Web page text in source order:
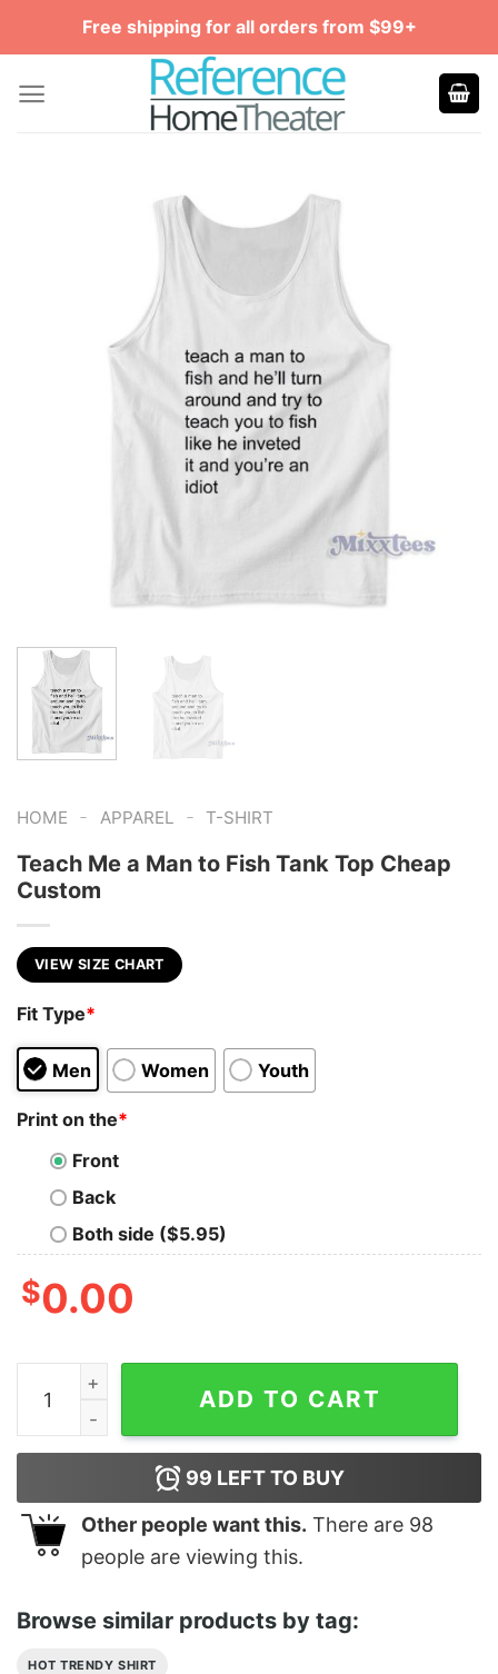
Free shipping for all orders from $99+
HOME - APPAREL - T-SHIRT
Teach Me a Man to Fish Tank Top Cheap
Custom
VIEW SIZE CHART
Fit Type*
Men Women Youth
Print on the*
Front
Back
Both side ($5.95)
$0.00
Teach Me a Man to Fish Tank Top Cheap Custom
ADD TO CART
99 LEFT TO BUY
Other people want this. There are 98
people are viewing this.
Browse similar products by tag:
HOT TRENDY SHIRT